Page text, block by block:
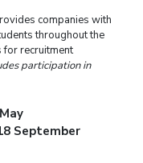
companies with
throughout the
for recruitment
participation in
September